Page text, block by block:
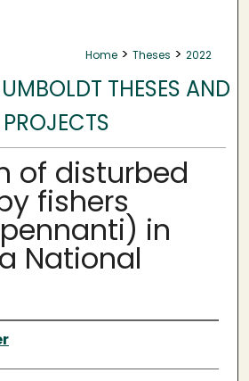
Home > Theses > 2022
THESES AND
PROJECTS
of disturbed
fishers
in
National